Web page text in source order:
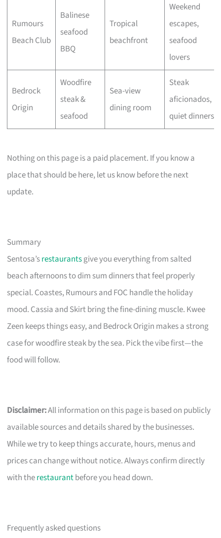
Rumours
Beach Club
Balinese
seafood
BBQ
Tropical
beachfront
Weekend
escapes,
seafood
lovers
Bedrock
Origin
Woodfire
steak &
seafood
Sea-view
dining room
Steak
aficionados,
quiet dinners
Nothing on this page is a paid placement. If you know a
place that should be here, let us know before the next
update.
Summary
Sentosa’srestaurantsgive you everything from salted
beach afternoons to dim sum dinners that feel properly
special. Coastes, Rumours and FOC handle the holiday
mood. Cassia and Skirt bring the fine-dining muscle. Kwee
Zeen keeps things easy, and Bedrock Origin makes a strong
case for woodfire steak by the sea. Pick the vibe first—the
food will follow.
Disclaimer:All information on this page is based on publicly
available sources and details shared by the businesses.
While we try to keep things accurate, hours, menus and
prices can change without notice. Always confirm directly
with therestaurantbefore you head down.
Frequently asked questions